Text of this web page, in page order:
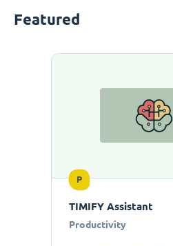
Featured
P
TIMIFY Assistant
Productivity